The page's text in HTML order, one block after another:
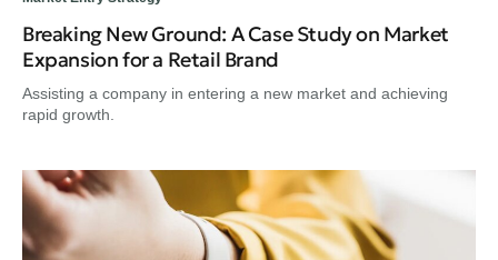
Breaking New Ground: A Case Study on Market
Expansion for a Retail Brand
Assisting a company in entering a new market and achieving
rapid growth.